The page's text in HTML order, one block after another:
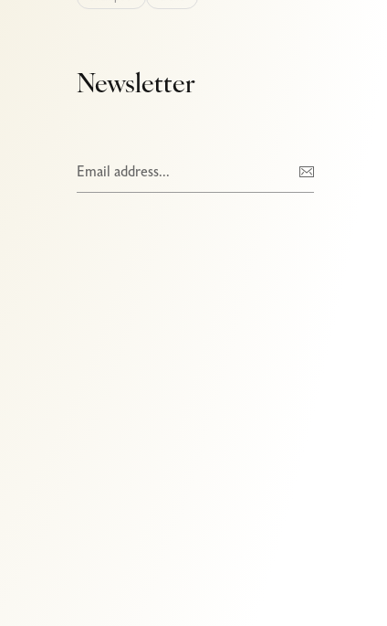
Newsletter